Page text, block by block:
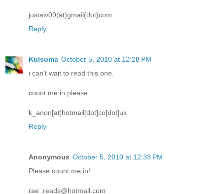
justaiv09(at)gmail(dot)com
Reply
Kulsuma October 5, 2010 at 12:28 PM
i can't wait to read this one.
count me in please
k_anon[at]hotmail[dot]co[dot]uk
Reply
Anonymous October 5, 2010 at 12:33 PM
Please count me in!
rae_reads@hotmail.com